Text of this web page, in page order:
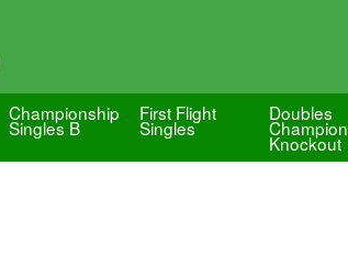
Championship
Singles B
First Flight
Singles
Doubles
Knockout